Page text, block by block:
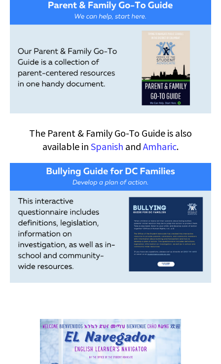
The Parent & Family Go-To Guide is also
available inSpanish andAmharic.